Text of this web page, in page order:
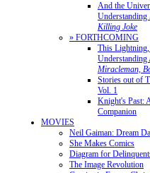
And the
Understanding
Killing Joke
» FORTHCOMING
This
Miracleman,
Stories out of
Vol. 1
Knight's Past:
Companion
MOVIES
Neil Gaiman: Dream
She Makes Comics
Diagram for
The Image Revolution